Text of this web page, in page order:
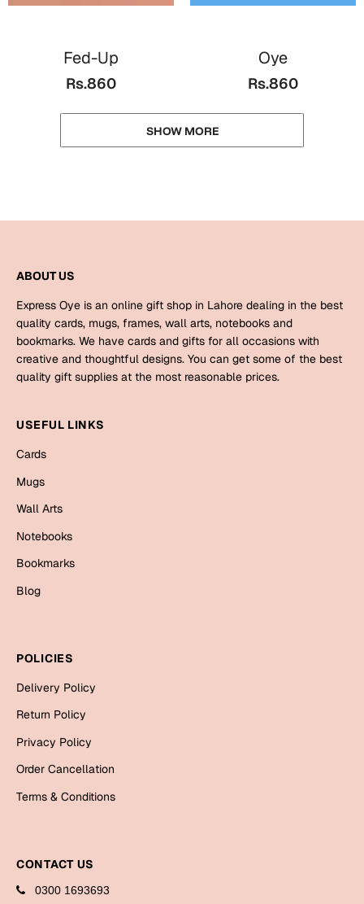
Fed-Up
Rs.860
Oye
Rs.860
SHOW MORE
ABOUT US
Express Oye is an online gift shop in Lahore dealing in the best
quality cards, mugs, frames, wall arts, notebooks and
bookmarks. We have cards and gifts for all occasions with
creative and thoughtful designs. You can get some of the best
quality gift supplies at the most reasonable prices.
USEFUL LINKS
Cards
Mugs
Wall Arts
Notebooks
Bookmarks
Blog
POLICIES
Delivery Policy
Return Policy
Privacy Policy
Order Cancellation
Terms & Conditions
CONTACT US
0300 1693693